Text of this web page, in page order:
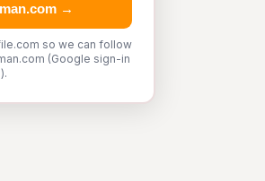
→
so we can follow
(Google sign-in